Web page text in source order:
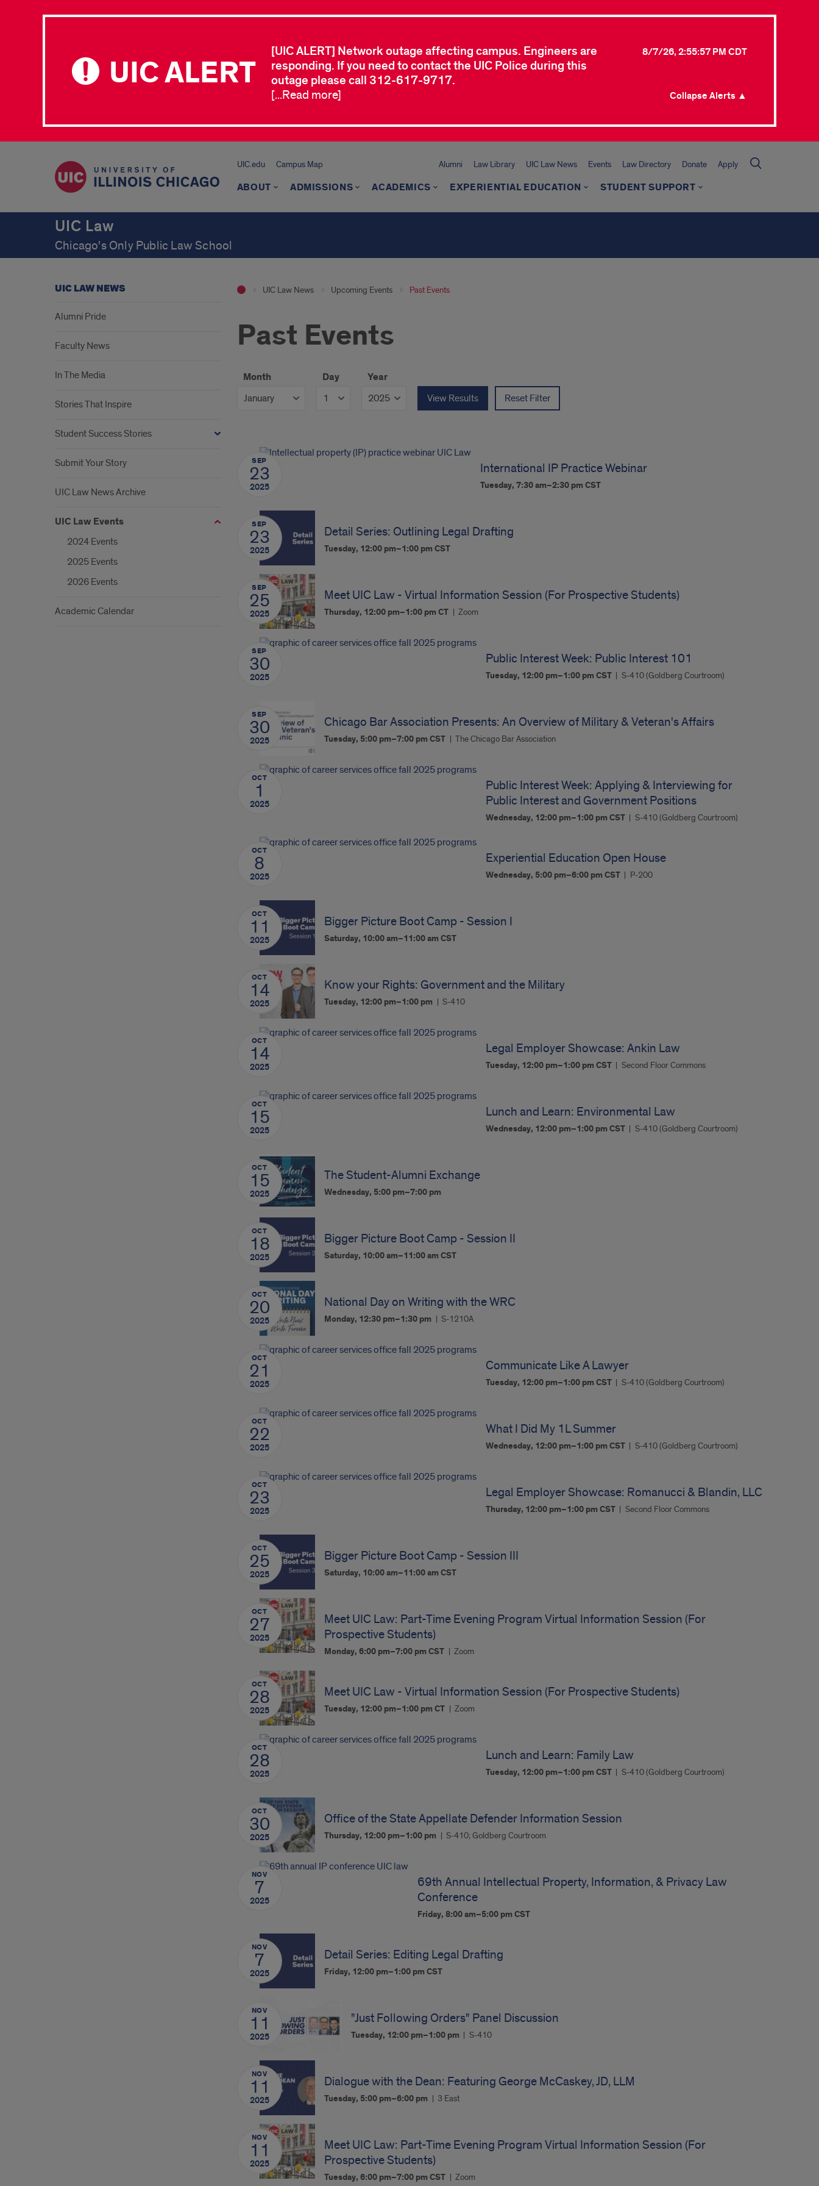
UIC ALERT
[UIC ALERT] Network outage affecting campus. Engineers are
responding. If you need to contact the UIC Police during this
outage please call 312-617-9717.
8/7/26, 2:55:57 PM CDT
[...Read more] Collapse Alerts ▲
UIC.edu Campus Map Alumni Law Library UIC Law News Events Law Directory Donate Apply
ABOUT ADMISSIONS ACADEMICS EXPERIENTIAL EDUCATION STUDENT SUPPORT
UIC Law
Chicago's Only Public Law School
UIC Law News Upcoming Events Past Events
Past Events
Month Day Year
View Results Reset Filter
SEP
23
2025
International IP Practice Webinar
Tuesday, 7:30 am–2:30 pmCST
SEP
23
2025
Detail Series: Outlining Legal Drafting
Tuesday, 12:00 pm–1:00 pmCST
SEP
25
2025
Meet UIC Law - Virtual Information Session (For Prospective Students)
Thursday, 12:00 pm–1:00 pmCT Zoom
SEP
30
2025
Public Interest Week: Public Interest 101
Tuesday, 12:00 pm–1:00 pmCST S-410 (Goldberg Courtroom)
SEP
30
2025
Chicago Bar Association Presents: An Overview of Military & Veteran's Affairs
Tuesday, 5:00 pm–7:00 pmCST The Chicago Bar Association
OCT
1
2025
Public Interest Week: Applying & Interviewing for
Public Interest and Government Positions
Wednesday, 12:00 pm–1:00 pmCST S-410 (Goldberg Courtroom)
OCT
8
2025
Experiential Education Open House
Wednesday, 5:00 pm–6:00 pmCST P-200
OCT
11
2025
Bigger Picture Boot Camp - Session I
Saturday, 10:00 am–11:00 amCST
OCT
14
2025
Know your Rights: Government and the Military
Tuesday, 12:00 pm–1:00 pm S-410
OCT
14
2025
Legal Employer Showcase: Ankin Law
Tuesday, 12:00 pm–1:00 pmCST Second Floor Commons
OCT
15
2025
Lunch and Learn: Environmental Law
Wednesday, 12:00 pm–1:00 pmCST S-410 (Goldberg Courtroom)
OCT
15
2025
The Student-Alumni Exchange
Wednesday, 5:00 pm–7:00 pm
OCT
18
2025
Bigger Picture Boot Camp - Session II
Saturday, 10:00 am–11:00 amCST
OCT
20
2025
National Day on Writing with the WRC
Monday, 12:30 pm–1:30 pm S-1210A
OCT
21
2025
Communicate Like A Lawyer
Tuesday, 12:00 pm–1:00 pmCST S-410 (Goldberg Courtroom)
OCT
22
2025
What I Did My 1L Summer
Wednesday, 12:00 pm–1:00 pmCST S-410 (Goldberg Courtroom)
OCT
23
2025
Legal Employer Showcase: Romanucci & Blandin, LLC
Thursday, 12:00 pm–1:00 pmCST Second Floor Commons
OCT
25
2025
Bigger Picture Boot Camp - Session III
Saturday, 10:00 am–11:00 amCST
OCT
27
2025
Meet UIC Law: Part-Time Evening Program Virtual Information Session (For
Prospective Students)
Monday, 6:00 pm–7:00 pmCST Zoom
OCT
28
2025
Meet UIC Law - Virtual Information Session (For Prospective Students)
Tuesday, 12:00 pm–1:00 pmCT Zoom
OCT
28
2025
Lunch and Learn: Family Law
Tuesday, 12:00 pm–1:00 pmCST S-410 (Goldberg Courtroom)
OCT
30
2025
Office of the State Appellate Defender Information Session
Thursday, 12:00 pm–1:00 pm S-410; Goldberg Courtroom
NOV
7
2025
69th Annual Intellectual Property, Information, & Privacy Law
Conference
Friday, 8:00 am–5:00 pmCST
NOV
7
2025
Detail Series: Editing Legal Drafting
Friday, 12:00 pm–1:00 pmCST
NOV
11
2025
"Just Following Orders" Panel Discussion
Tuesday, 12:00 pm–1:00 pm S-410
NOV
11
2025
Dialogue with the Dean: Featuring George McCaskey, JD, LLM
Tuesday, 5:00 pm–6:00 pm 3 East
NOV
11
2025
Meet UIC Law: Part-Time Evening Program Virtual Information Session (For
Prospective Students)
Tuesday, 6:00 pm–7:00 pmCST Zoom
UIC LAW NEWS
Alumni Pride
Faculty News
In The Media
Stories That Inspire
Student Success Stories
Submit Your Story
UIC Law News Archive
UIC Law Events
2024 Events
2025 Events
2026 Events
Academic Calendar